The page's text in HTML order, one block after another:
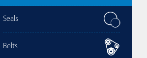
Seals
Belts